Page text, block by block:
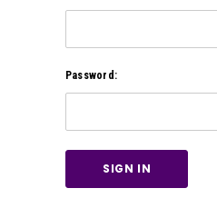
Password: